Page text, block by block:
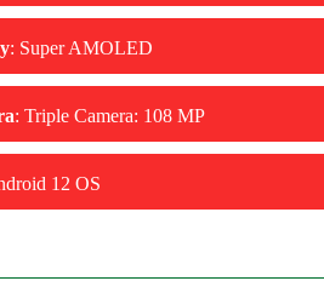
: Super AMOLED
: Triple Camera: 108 MP
12 OS